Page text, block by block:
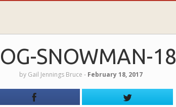
SNOWMAN-18
by Gail Jennings Bruce ‐ February 18, 2017